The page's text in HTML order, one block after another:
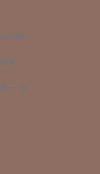
safe,
— so